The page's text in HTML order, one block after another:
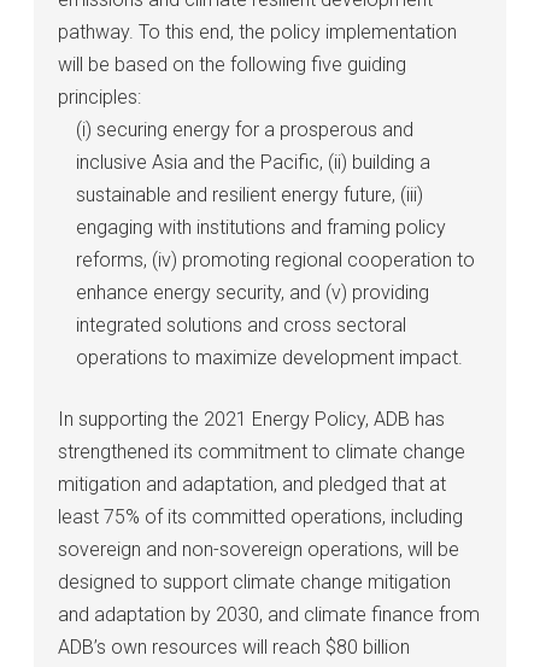
pathway. To this end, the policy implementation
will be based on the following five guiding
principles:
(i) securing energy for a prosperous and
inclusive Asia and the Pacific, (ii) building a
sustainable and resilient energy future, (iii)
engaging with institutions and framing policy
reforms, (iv) promoting regional cooperation to
enhance energy security, and (v) providing
integrated solutions and cross sectoral
operations to maximize development impact.
In supporting the 2021 Energy Policy, ADB has
strengthened its commitment to climate change
mitigation and adaptation, and pledged that at
least 75% of its committed operations, including
sovereign and non-sovereign operations, will be
designed to support climate change mitigation
and adaptation by 2030, and climate finance from
ADB’s own resources will reach $80 billion